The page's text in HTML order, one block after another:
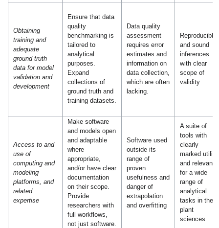
Obtaining
training and
adequate
ground truth
data for model
validation and
development
Ensure that data
quality
benchmarking is
tailored to
analytical
purposes.
Expand
collections of
ground truth and
training datasets.
Data quality
assessment
requires error
estimates and
information on
data collection,
which are often
lacking.
Reproducible
and sound
inferences
with clear
scope of
validity
Access to and
use of
computing and
modeling
platforms, and
related
expertise
Make software
and models open
and adaptable
where
appropriate,
and/or have clear
documentation
on their scope.
Provide
researchers with
full workflows,
not just software.
Software used
outside its
range of
proven
usefulness and
danger of
extrapolation
and overfitting
A suite of
tools with
clearly
marked utility
and relevance
for a wide
range of
analytical
tasks in the
plant
sciences